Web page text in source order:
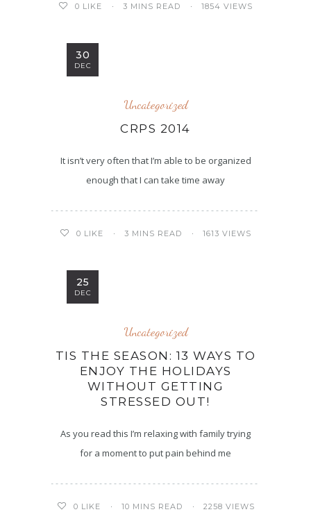
0 LIKE 3 MINS READ 1854 VIEWS
30
DEC
Uncategorized
CRPS 2014
It isn’t very often that I’m able to be organized
enough that I can take time away
0 LIKE 3 MINS READ 1613 VIEWS
25
DEC
Uncategorized
TIS THE SEASON: 13 WAYS TO
ENJOY THE HOLIDAYS
WITHOUT GETTING
STRESSED OUT!
As you read this I’m relaxing with family trying
for a moment to put pain behind me
0 LIKE 10 MINS READ 2258 VIEWS